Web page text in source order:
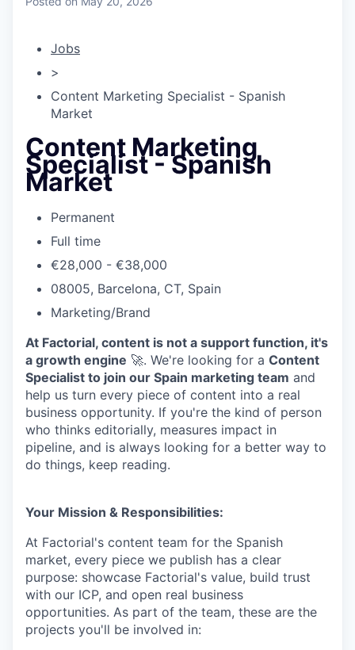
Jobs
>
Content Marketing Specialist - Spanish
Market
Content Marketing
Specialist - Spanish
Market
Permanent
Full time
€28,000 - €38,000
08005, Barcelona, CT, Spain
Marketing/Brand
At Factorial, content is not a support function, it's
a growth engine 🚀. We're looking for a Content
Specialist to join our Spain marketing team and
help us turn every piece of content into a real
business opportunity. If you're the kind of person
who thinks editorially, measures impact in
pipeline, and is always looking for a better way to
do things, keep reading.
Your Mission & Responsibilities:
At Factorial's content team for the Spanish
market, every piece we publish has a clear
purpose: showcase Factorial's value, build trust
with our ICP, and open real business
opportunities. As part of the team, these are the
projects you'll be involved in: